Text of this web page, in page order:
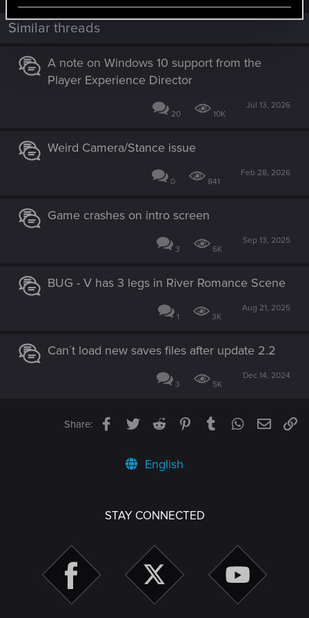
Similar threads
A note on Windows 10 support from the
Player Experience Director
20 10K
Jul 13, 2026
Weird Camera/Stance issue
0 841
Feb 28, 2026
Game crashes on intro screen
3 6K
Sep 13, 2025
BUG - V has 3 legs in River Romance Scene
1 3K
Aug 21, 2025
Can´t load new saves files after update 2.2
3 5K
Dec 14, 2024
Share: Facebook
TwitterReddit PinterestTumblrWhatsApp
Email
English
STAY CONNECTED